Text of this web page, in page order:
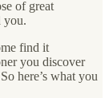
of great
you.
find it
you discover
here’s what you